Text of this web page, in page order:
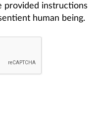
instructions
human being.